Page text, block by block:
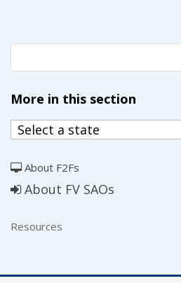
More in this section
About F2Fs
About FV SAOs
Resources